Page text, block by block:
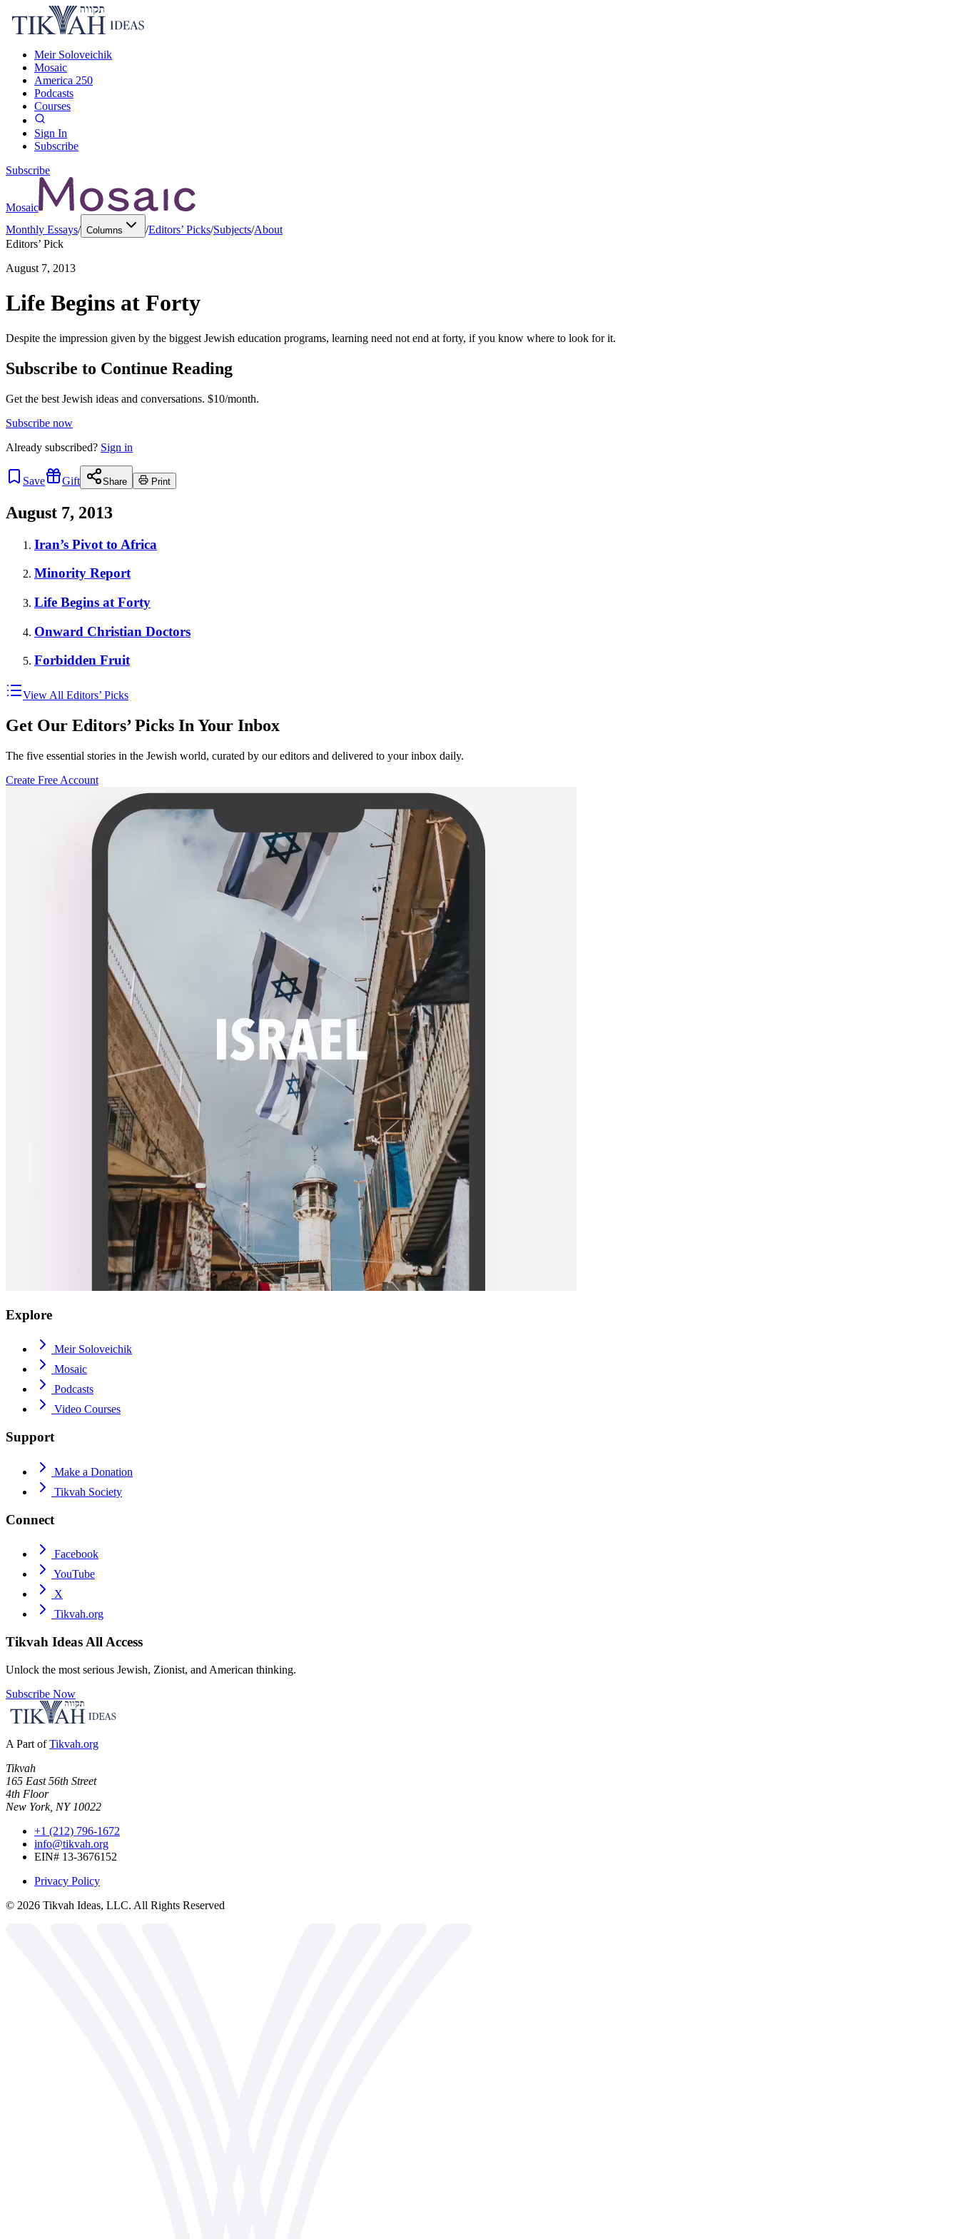
Meir Soloveichik
Mosaic
America 250
Podcasts
Courses
Sign In
Subscribe
Subscribe
Mosaic
Monthly Essays/ Columns /Editors’ Picks/Subjects/About
Editors’ Pick
August 7, 2013
Life Begins at Forty
Despite the impression given by the biggest Jewish education programs, learning need not end at forty, if you know where to look for it.
Subscribe to Continue Reading
Get the best Jewish ideas and conversations. $10/month.
Subscribe now
Already subscribed? Sign in
Save Gift Share Print
August 7, 2013
Iran’s Pivot to Africa
Minority Report
Life Begins at Forty
Onward Christian Doctors
Forbidden Fruit
View All Editors’ Picks
Get Our Editors’ Picks In Your Inbox
The five essential stories in the Jewish world, curated by our editors and delivered to your inbox daily.
Create Free Account
Explore
Meir Soloveichik
Mosaic
Podcasts
Video Courses
Support
Make a Donation
Tikvah Society
Connect
Facebook
YouTube
X
Tikvah.org
Tikvah Ideas All Access
Unlock the most serious Jewish, Zionist, and American thinking.
Subscribe Now
A Part of Tikvah.org
Tikvah
165 East 56th Street
4th Floor
New York, NY 10022
+1 (212) 796-1672
info@tikvah.org
EIN# 13-3676152
Privacy Policy
© 2026 Tikvah Ideas, LLC. All Rights Reserved